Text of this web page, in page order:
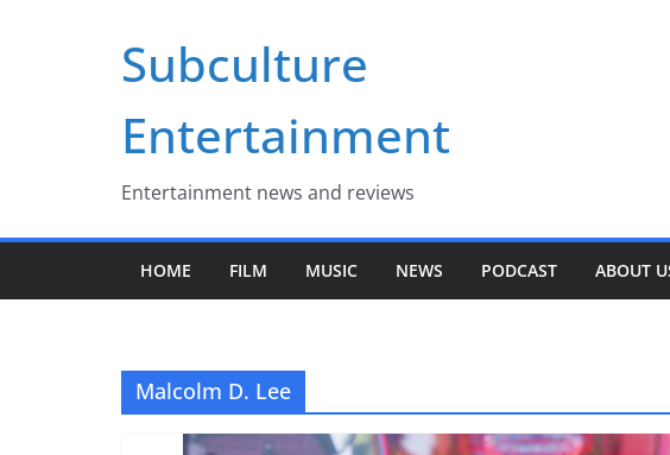
Subculture
Entertainment
Entertainment news and reviews
HOME FILM MUSIC NEWS PODCAST ABOUT
Malcolm D. Lee